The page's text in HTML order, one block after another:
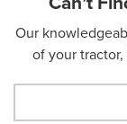
Our
of your